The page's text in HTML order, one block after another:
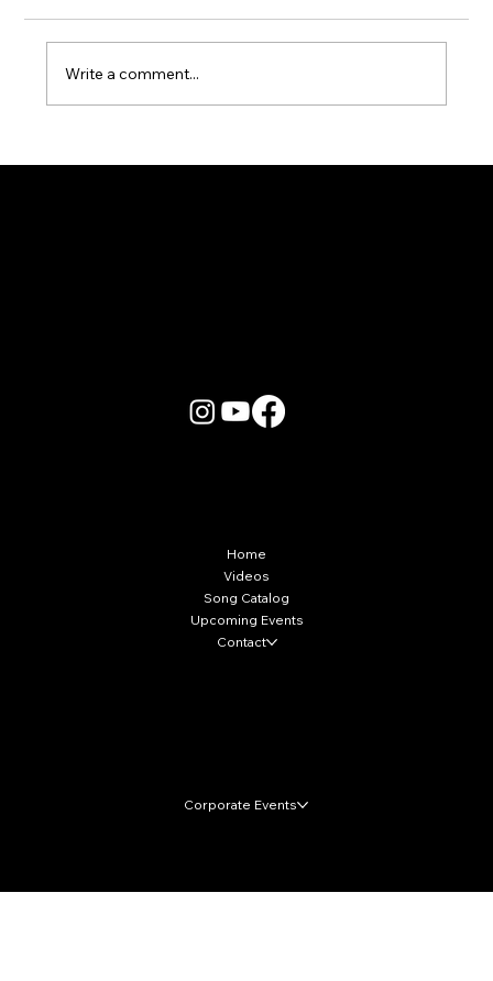
Write a comment...
Home
Videos
Song Catalog
Upcoming Events
Contact
Corporate Events